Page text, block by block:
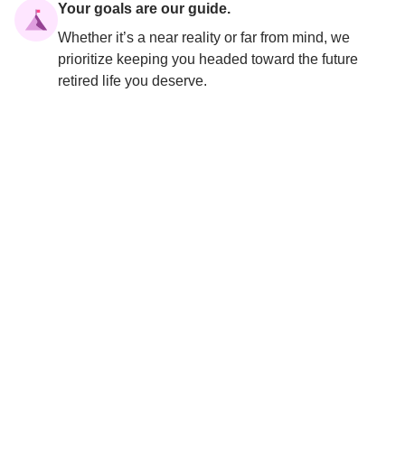
Your goals are our guide.
Whether it’s a near reality or far from mind, we
prioritize keeping you headed toward the future
retired life you deserve.